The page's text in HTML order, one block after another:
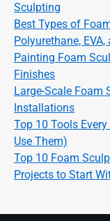
Sculpting
Best Types of
Polyurethane,
Painting Foam
Finishes
Large-Scale Foam
Installations
Top 10 Tools
Use Them)
Top 10 Foam
Projects to Start